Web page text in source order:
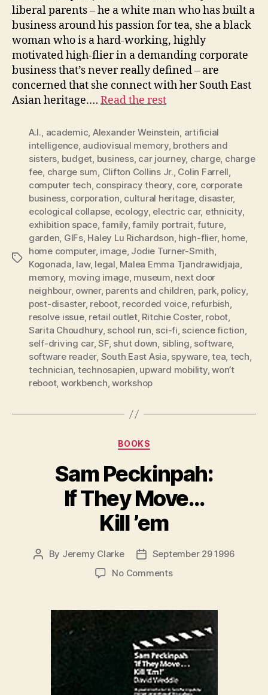
liberal parents – he a white man who has built a
business around his passion for tea, she a black
woman who is a hard-working, highly
motivated high-flier in a demanding corporate
business that’s never really defined – are
concerned that she connect with her South East
Asian heritage.… Read the rest
Tags
A.I., academic, Alexander Weinstein, artificial
intelligence, audiovisual memory, brothers and
sisters, budget, business, car journey, charge, charge
fee, charge sum, Clifton Collins Jr., Colin Farrell,
computer tech, conspiracy theory, core, corporate
business, corporation, cultural heritage, disaster,
ecological collapse, ecology, electric car, ethnicity,
exhibition space,family,family portrait,future,
garden, GIFs, Haley Lu Richardson, high-flier, home,
home computer, image, Jodie Turner-Smith,
Kogonada, law, legal, Malea Emma Tjandrawidjaja,
memory, moving image, museum, next door
neighbour, owner, parents and children, park, policy,
post-disaster, reboot, recorded voice, refurbish,
resolve issue, retail outlet, Ritchie Coster, robot,
Sarita Choudhury, school run, sci-fi, science fiction,
self-driving car,SF, shut down, sibling, software,
software reader, South East Asia, spyware,tea, tech,
technician, technosapien, upward mobility,won’t
reboot, workbench,workshop
Categories
BOOKS
Sam Peckinpah:
If They Move…
Kill ’em
Post
By Jeremy Clarke
PostSeptember 29 1996
No Commentson
If
Move…
Kill
’em